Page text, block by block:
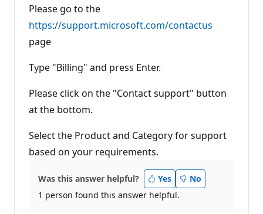
Please go to the
https://support.microsoft.com/contactus
page
Type "Billing" and press Enter.
Please click on the "Contact support" button
at the bottom.
Select the Product and Category for support
based on your requirements.
Was this answer helpful? Yes
No
1 person found this answer helpful.